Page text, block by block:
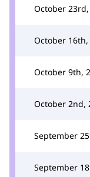
October
October 16th,
October 9th,
October 2nd,
September
September